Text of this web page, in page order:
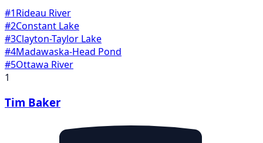
#1Rideau River
#2Constant Lake
#3Clayton-Taylor Lake
#4Madawaska-Head Pond
#5Ottawa River
1
Tim Baker